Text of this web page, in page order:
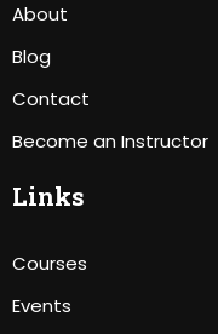
About
Blog
Contact
Become an Instructor
Links
Courses
Events